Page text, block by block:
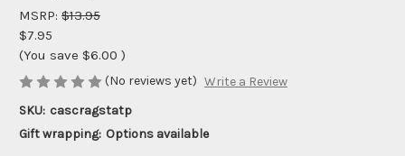
MSRP: $13.95
$7.95
(You save $6.00 )
(No reviews yet) Write a Review
SKU: cascragstatp
Gift wrapping: Options available